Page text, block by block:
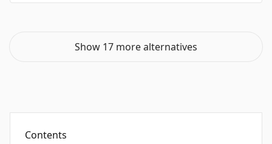
Show 17 more alternatives
Contents